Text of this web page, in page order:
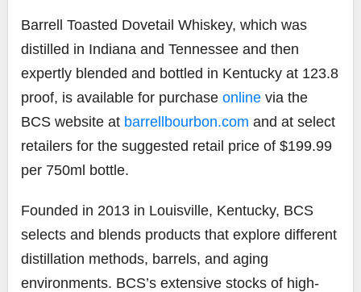
Barrell Toasted Dovetail Whiskey, which was
distilled in Indiana and Tennessee and then
expertly blended and bottled in Kentucky at 123.8
proof, is available for purchase online via the
BCS website at barrellbourbon.com and at select
retailers for the suggested retail price of $199.99
per 750ml bottle.
Founded in 2013 in Louisville, Kentucky, BCS
selects and blends products that explore different
distillation methods, barrels, and aging
environments. BCS’s extensive stocks of high-